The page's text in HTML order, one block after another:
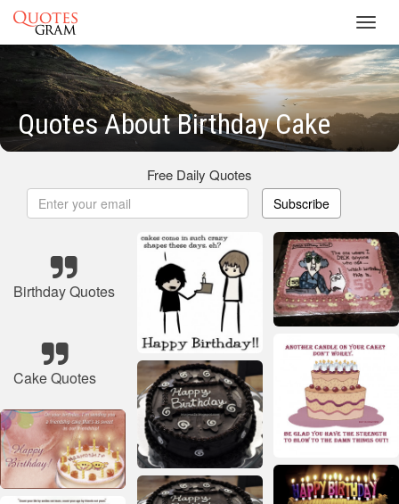
Quotes About Birthday Cake
Free Daily Quotes
Subscribe
Birthday Quotes
Cake Quotes